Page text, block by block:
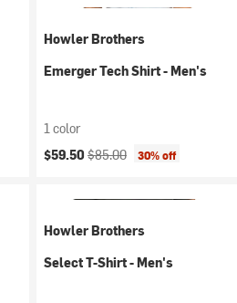
Howler Brothers
Emerger Tech Shirt - Men's
1 color
Current price:
$59.50 Original price:
$85.00 30% off
Howler Brothers
Select T-Shirt - Men's